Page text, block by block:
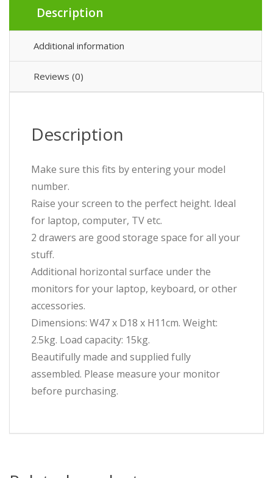
Description
Additional information
Reviews (0)
Description
Make sure this fits by entering your model
number.
Raise your screen to the perfect height. Ideal
for laptop, computer, TV etc.
2 drawers are good storage space for all your
stuff.
Additional horizontal surface under the
monitors for your laptop, keyboard, or other
accessories.
Dimensions: W47 x D18 x H11cm. Weight:
2.5kg. Load capacity: 15kg.
Beautifully made and supplied fully
assembled. Please measure your monitor
before purchasing.